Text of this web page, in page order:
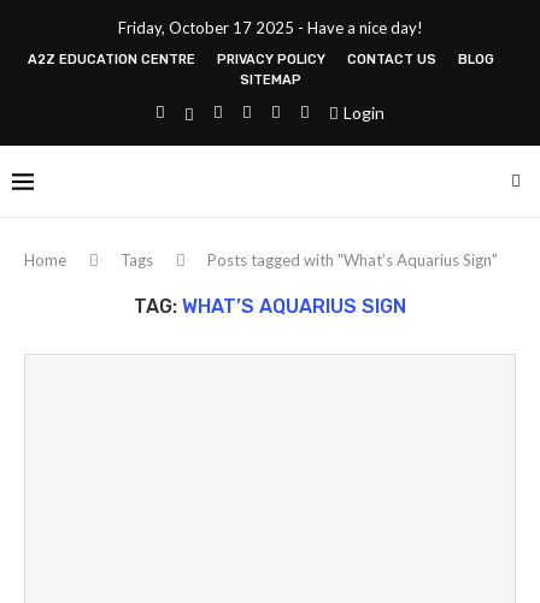
Friday, October 17 2025 - Have a nice day!
A2Z EDUCATION CENTRE PRIVACY POLICY CONTACT US
BLOG
SITEMAP
Login
Home Tags Posts tagged with "What’s Aquarius Sign"
TAG: WHAT’S AQUARIUS SIGN